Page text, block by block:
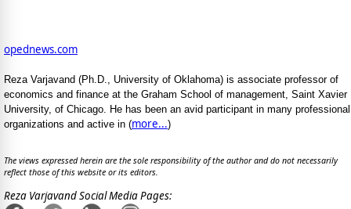
opednews.com
Reza Varjavand (Ph.D., University of Oklahoma) is associate professor of
economics and finance at the Graham School of management, Saint Xavier
University, of Chicago. He has been an avid participant in many professional
organizations and active in (more...)
The views expressed herein are the sole responsibility of the author and do not necessarily
reflect those of this website or its editors.
Reza Varjavand Social Media Pages: